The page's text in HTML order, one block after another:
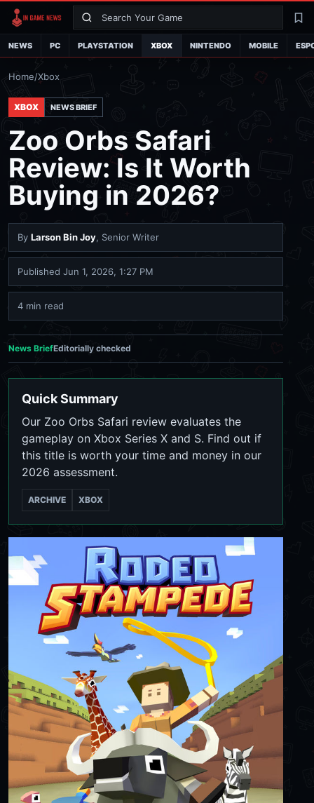
Search
NEWS PC PLAYSTATION XBOX NINTENDO MOBILE
Home/Xbox
XBOX NEWS BRIEF
Zoo Orbs Safari
Review: Is It Worth
Buying in 2026?
By Larson Bin Joy, Senior Writer
Published Jun 1, 2026, 1:27 PM
4 min read
News BriefEditorially checked
Quick Summary
Our Zoo Orbs Safari review evaluates the
gameplay on Xbox Series X and S. Find out if
this title is worth your time and money in our
2026 assessment.
ARCHIVE XBOX